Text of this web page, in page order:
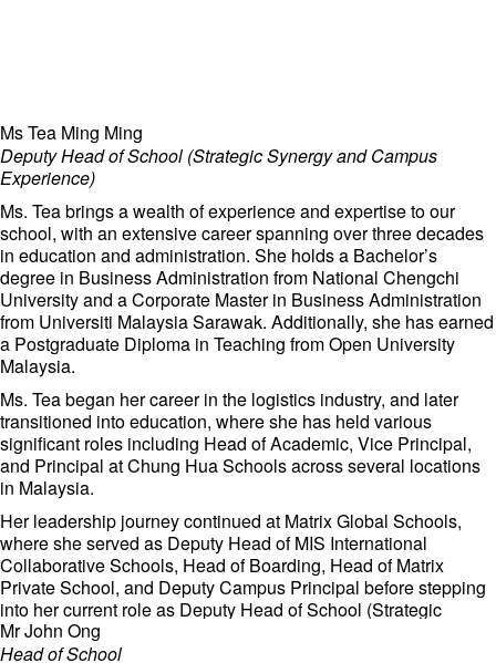
Ms Tea Ming Ming
Deputy Head of School (Strategic Synergy and Campus
Experience)
Ms. Tea brings a wealth of experience and expertise to our
school, with an extensive career spanning over three decades
in education and administration. She holds a Bachelor’s
degree in Business Administration from National Chengchi
University and a Corporate Master in Business Administration
from Universiti Malaysia Sarawak. Additionally, she has earned
a Postgraduate Diploma in Teaching from Open University
Malaysia.
Ms. Tea began her career in the logistics industry, and later
transitioned into education, where she has held various
significant roles including Head of Academic, Vice Principal,
and Principal at Chung Hua Schools across several locations
in Malaysia.
Her leadership journey continued at Matrix Global Schools,
where she served as Deputy Head of MIS International
Collaborative Schools, Head of Boarding, Head of Matrix
Private School, and Deputy Campus Principal before stepping
into her current role as Deputy Head of School (Strategic
Synergy and Campus Experience).
Mr John Ong
Head of School